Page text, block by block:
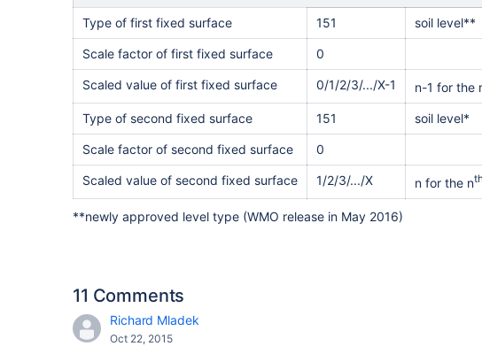
Type of first fixed surface 151 soil level**
Scale factor of first fixed surface 0
Scaled value of first fixed surface 0/1/2/3/.../X-1 n-1 for the
Type of second fixed surface 151 soil level*
Scale factor of second fixed surface 0
Scaled value of second fixed surface 1/2/3/.../X n for the nth
**newly approved level type (WMO release in May 2016)
11 Comments
Richard Mladek
Oct 22, 2015